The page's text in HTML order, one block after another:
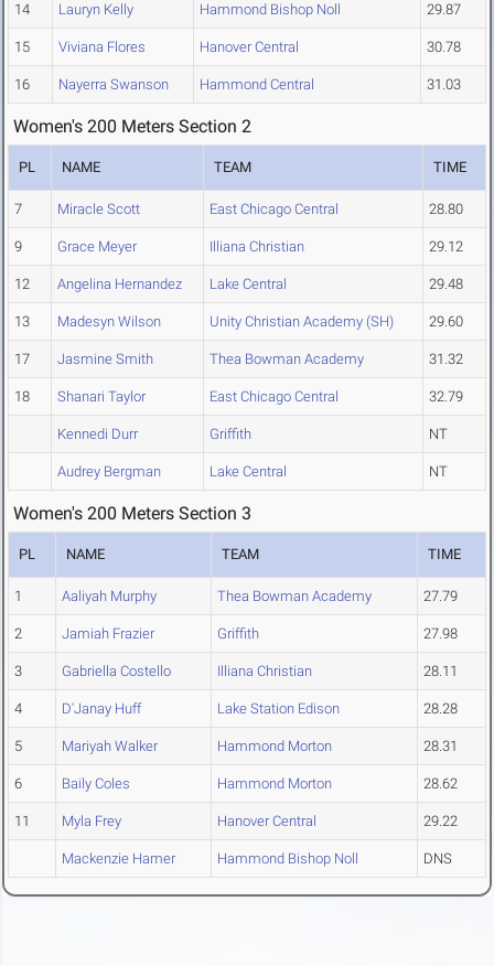
14 Lauryn Kelly Hammond Bishop Noll 29.87
15 Viviana Flores Hanover Central 30.78
16 Nayerra Swanson Hammond Central 31.03
Women's 200 Meters Section 2
PL NAME TEAM TIME
7 Miracle Scott East Chicago Central 28.80
9 Grace Meyer Illiana Christian 29.12
12 Angelina Hernandez Lake Central 29.48
13 Madesyn Wilson Unity Christian Academy (SH) 29.60
17 Jasmine Smith Thea Bowman Academy 31.32
18 Shanari Taylor East Chicago Central 32.79
Kennedi Durr Griffith NT
Audrey Bergman Lake Central NT
Women's 200 Meters Section 3
PL NAME TEAM TIME
1 Aaliyah Murphy Thea Bowman Academy 27.79
2 Jamiah Frazier Griffith 27.98
3 Gabriella Costello Illiana Christian 28.11
4 D'Janay Huff Lake Station Edison 28.28
5 Mariyah Walker Hammond Morton 28.31
6 Baily Coles Hammond Morton 28.62
11 Myla Frey Hanover Central 29.22
Mackenzie Hamer Hammond Bishop Noll DNS